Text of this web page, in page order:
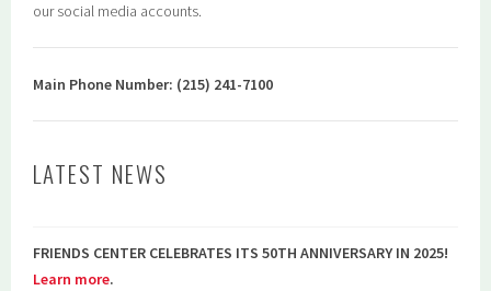
our social media accounts.
Main Phone Number: (215) 241-7100
LATEST NEWS
FRIENDS CENTER CELEBRATES ITS 50TH ANNIVERSARY IN 2025!
Learn more.